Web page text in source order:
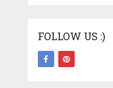
FOLLOW US :)